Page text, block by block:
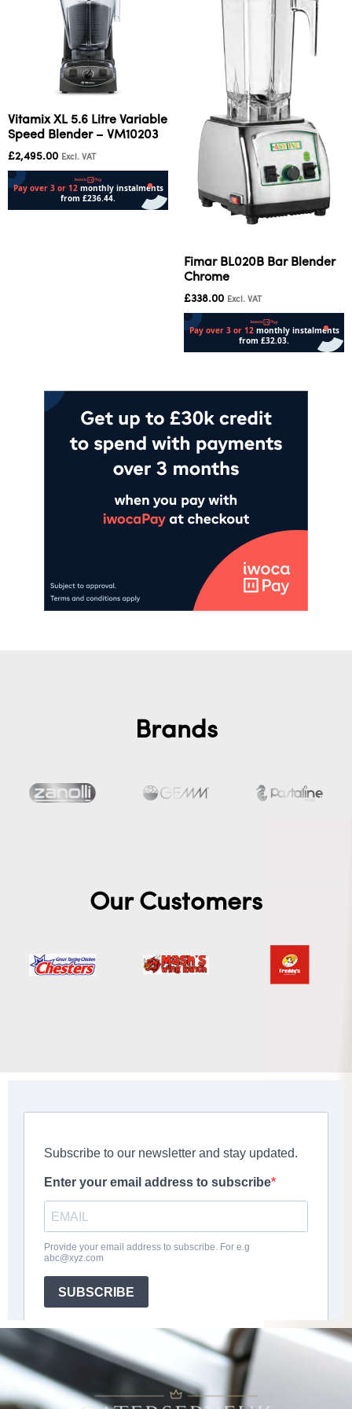
Vitamix XL 5.6 Litre Variable
Speed Blender – VM10203
£2,495.00 Excl. VAT
Fimar BL020B Bar Blender
Chrome
£338.00 Excl. VAT
Brands
Our Customers